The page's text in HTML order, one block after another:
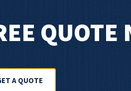
QUOTE
A QUOTE